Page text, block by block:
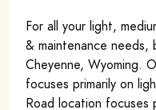
For all your light,
& maintenance needs,
Cheyenne, Wyoming.
focuses primarily on
Road location focuses